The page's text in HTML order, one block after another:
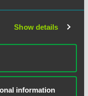
Show details
information